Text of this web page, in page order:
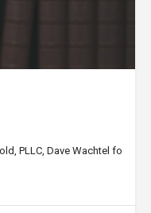
PLLC, Dave Wachtel